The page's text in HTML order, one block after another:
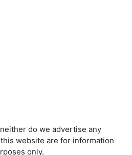
do we advertise any
website are for information
only.